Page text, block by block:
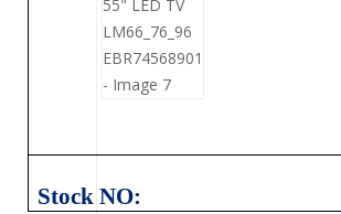
Stock NO: